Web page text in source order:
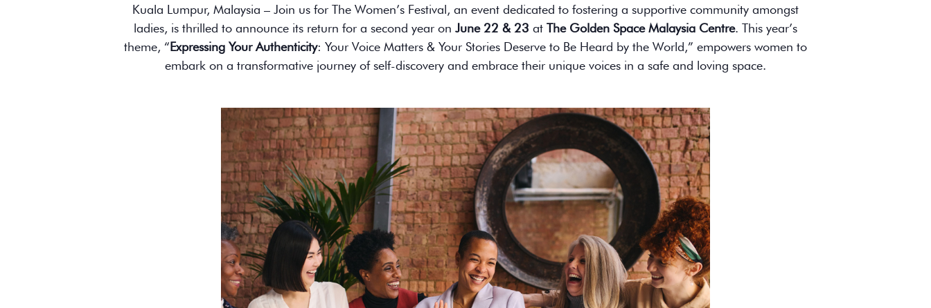
Kuala Lumpur, Malaysia – Join us for The Women’s Festival, an event dedicated to fostering a supportive community amongst
ladies, is thrilled to announce its return for a second year on June 22 & 23 at The Golden Space Malaysia Centre. This year’s
theme, “Expressing Your Authenticity: Your Voice Matters & Your Stories Deserve to Be Heard by the World,” empowers women to
embark on a transformative journey of self-discovery and embrace their unique voices in a safe and loving space.